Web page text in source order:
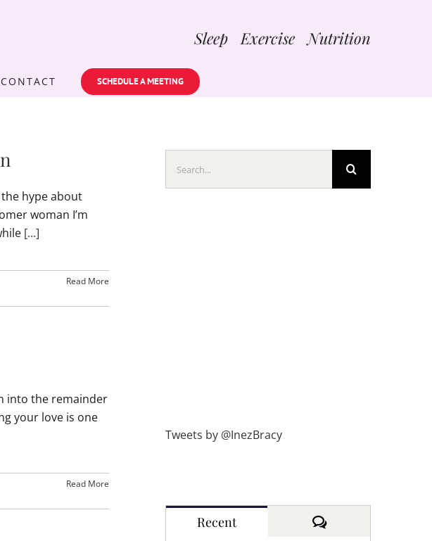
Sleep Exercise Nutrition
CONTACT SCHEDULE A MEETING
the hype about
woman I’m
[...]
Read More
into the remainder
your love is one
Read More
for:
Tweets by @InezBracy
Recent Comments